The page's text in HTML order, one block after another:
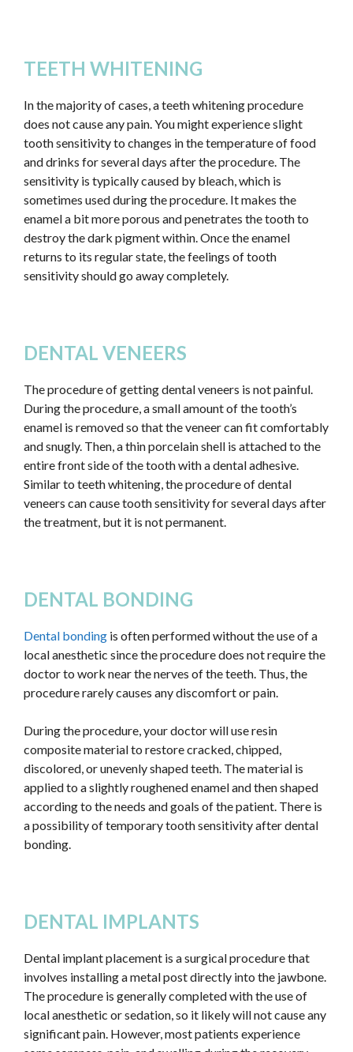
TEETH WHITENING
In the majority of cases, a teeth whitening procedure
does not cause any pain. You might experience slight
tooth sensitivity to changes in the temperature of food
and drinks for several days after the procedure. The
sensitivity is typically caused by bleach, which is
sometimes used during the procedure. It makes the
enamel a bit more porous and penetrates the tooth to
destroy the dark pigment within. Once the enamel
returns to its regular state, the feelings of tooth
sensitivity should go away completely.
DENTAL VENEERS
The procedure of getting dental veneers is not painful.
During the procedure, a small amount of the tooth’s
enamel is removed so that the veneer can fit comfortably
and snugly. Then, a thin porcelain shell is attached to the
entire front side of the tooth with a dental adhesive.
Similar to teeth whitening, the procedure of dental
veneers can cause tooth sensitivity for several days after
the treatment, but it is not permanent.
DENTAL BONDING
Dental bonding is often performed without the use of a
local anesthetic since the procedure does not require the
doctor to work near the nerves of the teeth. Thus, the
procedure rarely causes any discomfort or pain.
During the procedure, your doctor will use resin
composite material to restore cracked, chipped,
discolored, or unevenly shaped teeth. The material is
applied to a slightly roughened enamel and then shaped
according to the needs and goals of the patient. There is
a possibility of temporary tooth sensitivity after dental
bonding.
DENTAL IMPLANTS
Dental implant placement is a surgical procedure that
involves installing a metal post directly into the jawbone.
The procedure is generally completed with the use of
local anesthetic or sedation, so it likely will not cause any
significant pain. However, most patients experience